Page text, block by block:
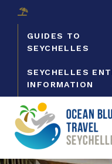
GUIDES TO
SEYCHELLES
SEYCHELLES
INFORMATION